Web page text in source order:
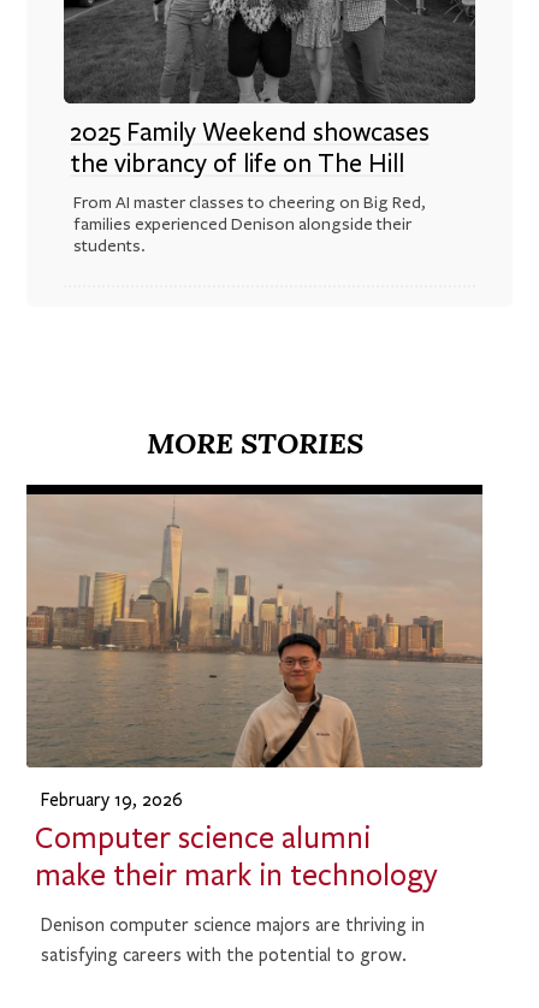
2025 Family Weekend showcases
the vibrancy of life on The Hill
From AI master classes to cheering on Big Red,
families experienced Denison alongside their
students.
MORE STORIES
February 19, 2026
Computer science alumni
make their mark in technology
Denison computer science majors are thriving in
satisfying careers with the potential to grow.